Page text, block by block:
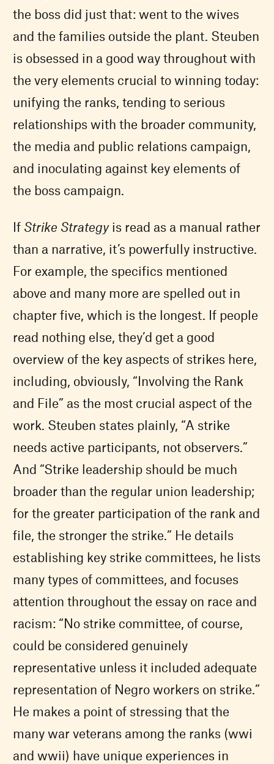
the boss did just that: went to the wives
and the families outside the plant. Steuben
is obsessed in a good way throughout with
the very elements crucial to winning today:
unifying the ranks, tending to serious
relationships with the broader community,
the media and public relations campaign,
and inoculating against key elements of
the boss campaign.
If Strike Strategyis read as a manual rather
than a narrative, it’s powerfully instructive.
For example, the specifics mentioned
above and many more are spelled out in
chapter five, which is the longest. If people
read nothing else, they’d get a good
overview of the key aspects of strikes here,
including, obviously, “Involving the Rank
and File” as the most crucial aspect of the
work. Steuben states plainly, “A strike
needs active participants, not observers.”
And “Strike leadership should be much
broader than the regular union leadership;
for the greater participation of the rank and
file, the stronger the strike.” He details
establishing key strike committees, he lists
many types of committees, and focuses
attention throughout the essay on race and
racism: “No strike committee, of course,
could be considered genuinely
representative unless it included adequate
representation of Negro workers on strike.”
He makes a point of stressing that the
many war veterans among the ranks (wwi
and wwii) have unique experiences in